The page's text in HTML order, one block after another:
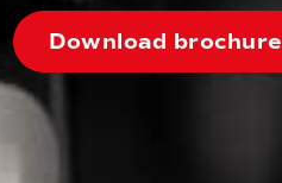
Download brochure